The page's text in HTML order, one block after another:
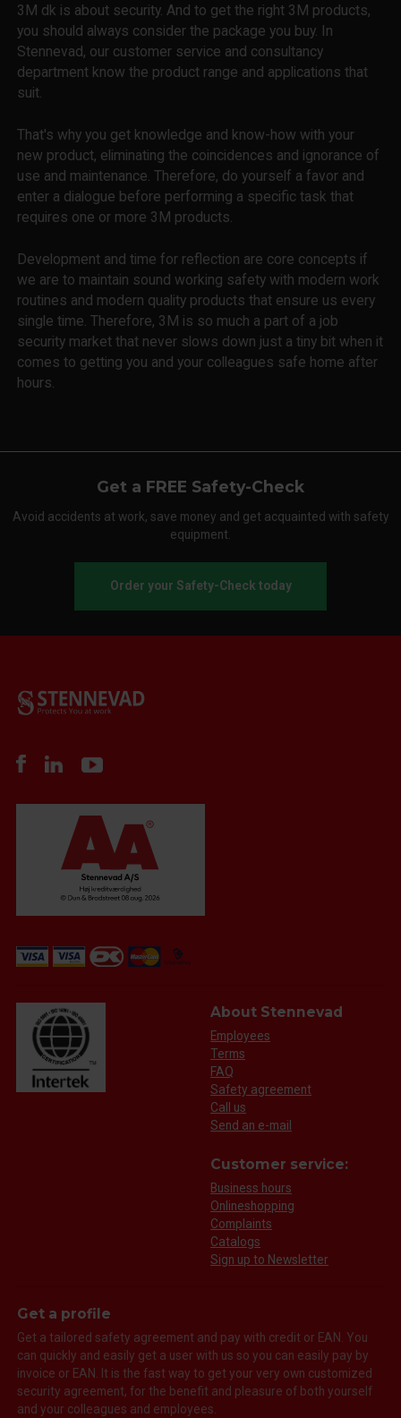
3M dk is about security. And to get the right 3M products,
you should always consider the package you buy. In
Stennevad, our customer service and consultancy
department know the product range and applications that
suit.
That's why you get knowledge and know-how with your
new product, eliminating the coincidences and ignorance of
use and maintenance. Therefore, do yourself a favor and
enter a dialogue before performing a specific task that
requires one or more 3M products.
Development and time for reflection are core concepts if
we are to maintain sound working safety with modern work
routines and modern quality products that ensure us every
single time. Therefore, 3M is so much a part of a job
security market that never slows down just a tiny bit when it
comes to getting you and your colleagues safe home after
hours.
Get a FREE Safety-Check
Avoid accidents at work, save money and get acquainted with safety
equipment.
Order your Safety-Check today
About Stennevad
Employees
Terms
FAQ
Safety agreement
Call us
Send an e-mail
Customer service:
Business hours
Onlineshopping
Complaints
Catalogs
Sign up to Newsletter
Get a profile
Get a tailored safety agreement and pay with credit or EAN. You
can quickly and easily get a user with us so you can easily pay by
invoice or EAN. It is the fast way to get your very own customized
security agreement, for the benefit and pleasure of both yourself
and your colleagues and employees.